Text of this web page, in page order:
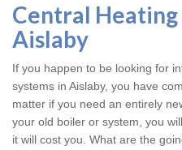
Central Heating
Aislaby
If you happen to be looking for
systems in Aislaby, you have
matter if you need an entirely
your old boiler or system, you
it will cost you. What are the